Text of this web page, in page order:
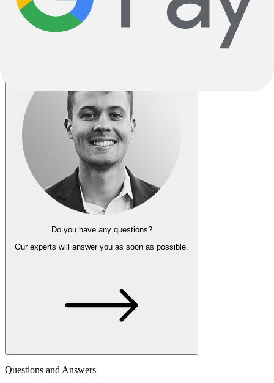
Do you have any questions?
Our experts will answer you as soon as possible.
Questions and Answers